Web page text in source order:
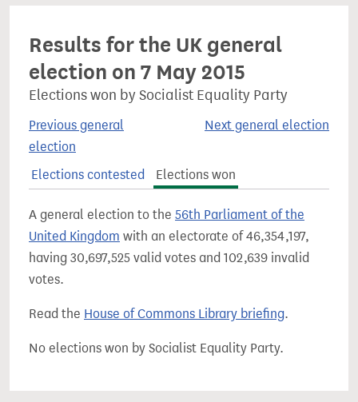
Results for the UK general
election on 7 May 2015
Elections won by Socialist Equality Party
Previous general
election
Next general election
Elections contested Elections won
A general election to the 56th Parliament of the
United Kingdom with an electorate of 46,354,197,
having 30,697,525 valid votes and 102,639 invalid
votes.
Read the House of Commons Library briefing.
No elections won by Socialist Equality Party.